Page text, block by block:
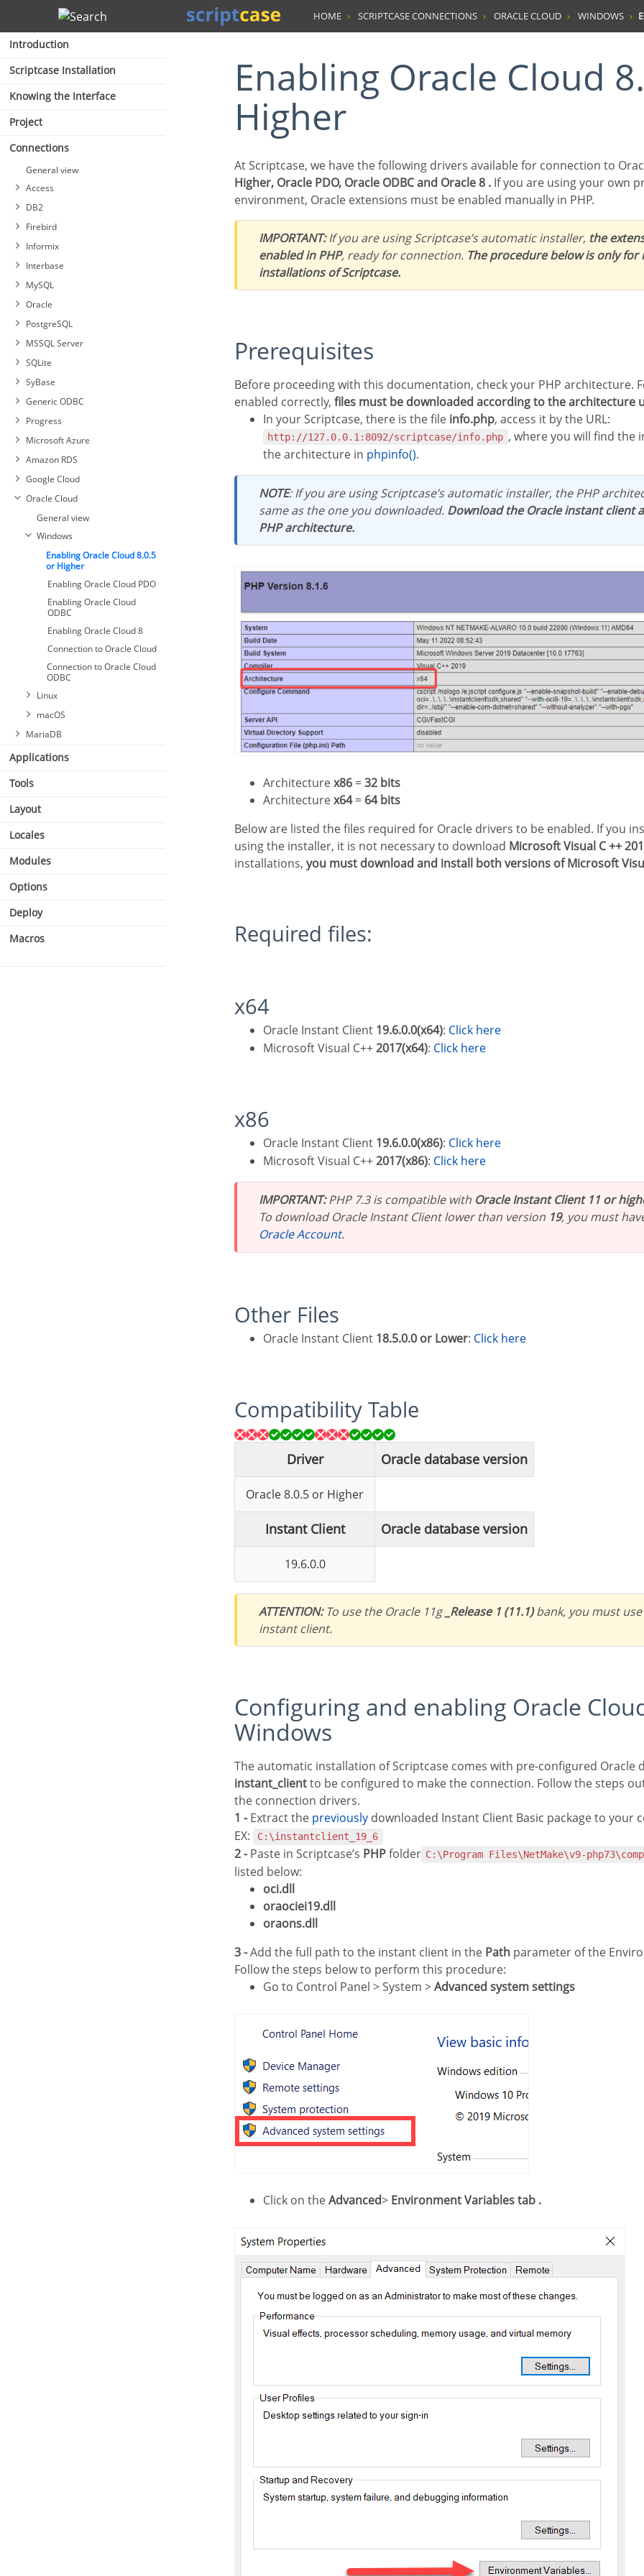
Search
Introduction
Scriptcase Installation
Knowing the Interface
Project
Connections
General view
Access
ODBC
Connection with MS Access
DB2
ODBC
Firebird
PDO
Informix
Interbase
PDO Firebird
MySQL
Oracle
PostgreSQL
PDO
Connecting with PostgreSQL
6.4 or Higher
Connecting with PostgreSQL
MSSQL Server
NATIVE SRV
Connection to MSSQL Server
ODBC
SQLite
SyBase
DBLIB
Connecting to Sybase PDO
Generic ODBC
Progress
Microsoft Azure
Amazon RDS
Google Cloud
Oracle Cloud
General view
Windows
Enabling Oracle Cloud 8.0.5
or Higher
Enabling Oracle Cloud PDO
Enabling Oracle Cloud
ODBC
Enabling Oracle Cloud 8
Connection to Oracle Cloud
Connection to Oracle Cloud
ODBC
Linux
macOS
MariaDB
Applications
Tools
Layout
Locales
Modules
Options
Deploy
Macros
HOME SCRIPTCASE CONNECTIONS ORACLE CLOUD WINDOWS
Enabling Oracle Cloud 8.0.5 or
Higher
At Scriptcase, we have the following drivers available for connection to
Higher, Oracle PDO, Oracle ODBC and Oracle 8 . If you are using your own
environment, Oracle extensions must be enabled manually in PHP.
IMPORTANT:If you are using Scriptcase’s automatic installer, the
enabled in PHP, ready for connection. The procedure below is only for
installations of Scriptcase.
Prerequisites
Before proceeding with this documentation, check your PHP architecture. For drivers to be
enabled correctly, files must be downloaded according to the architecture
In your Scriptcase, there is the file info.php, access it by the URL:
http://127.0.0.1:8092/scriptcase/info.php , where you will find the
the architecture in
phpinfo().
NOTE: If you are using Scriptcase’s automatic installer, the PHP
same as the one you downloaded. Download the Oracle instant client
PHP architecture.
Architecturex86 =32 bits
Architecturex64= 64 bits
Below are listed the files required for Oracle drivers to be enabled. If you installed Scriptcase
using the installer, it is not necessary to download Microsoft Visual C ++
installations, you must download and install both versions of Microsoft
Required files:
x64
Oracle Instant Client 19.6.0.0(x64):
Click here
Microsoft Visual C++2017(x64): Click here
x86
Oracle Instant Client 19.6.0.0(x86):
Click here
Microsoft Visual C++2017(x86): Click here
IMPORTANT:PHP 7.3 is compatible with Oracle Instant Client 11 or
To download Oracle Instant Client lower than version 19, you must
Oracle Account.
Other Files
Oracle Instant Client 18.5.0.0 or Lower: Click here
Compatibility Table
Driver Oracle database version
Oracle 8.0.5 or Higher
Instant Client Oracle database version
19.6.0.0
ATTENTION:To use the Oracle 11g _Release 1 (11.1)bank, you must
instant client.
Configuring and enabling Oracle Cloud 8.0.5 on
Windows
The automatic installation of Scriptcase comes with pre-configured Oracle
instant_clientto be configured to make the connection. Follow the steps
the connection drivers.
1 -Extract the previously downloaded Instant Client Basic package to your
EX:
C:\instantclient_19_6
2 -Paste in Scriptcase’s PHPfolder C:\Program Files\NetMake\v9-
listed below:
oci.dll
oraociei19.dll
oraons.dll
3 -Add the full path to the instant client in the Path parameter of the
Follow the steps below to perform this procedure:
Go to Control Panel > System >Advanced system settings
Click on theAdvanced> Environment Variables tab .